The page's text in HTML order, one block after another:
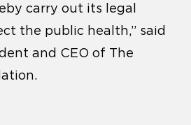
carry out its legal
the public health,” said
and CEO of The